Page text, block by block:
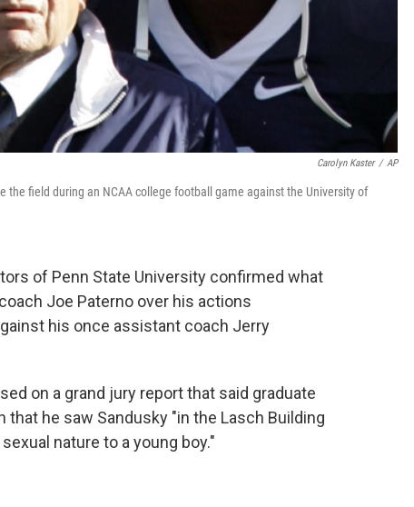
Carolyn Kaster / AP
field during an NCAA college football game against the University of
of Penn State University confirmed what
Joe Paterno over his actions
his once assistant coach Jerry
on a grand jury report that said graduate
he saw Sandusky "in the Lasch Building
nature to a young boy."